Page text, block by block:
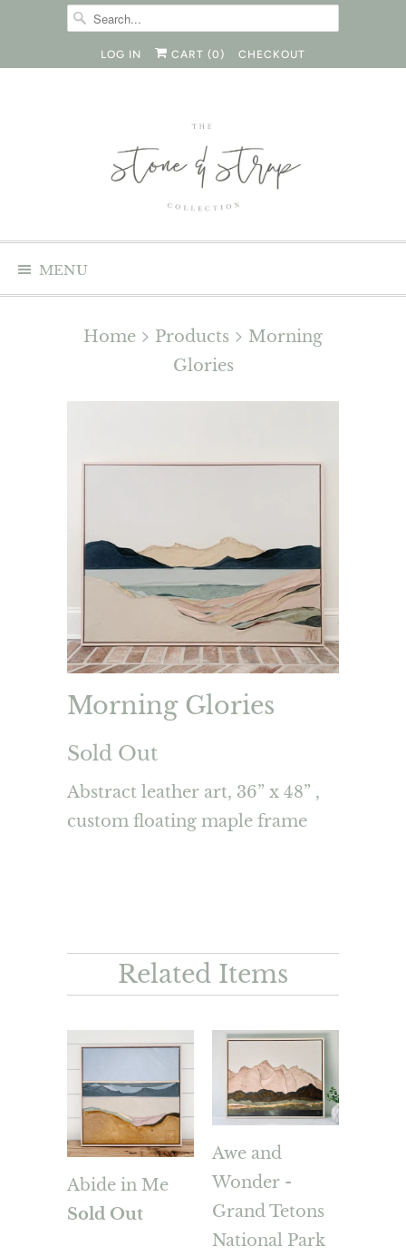
LOG IN CART (0 ) CHECKOUT
MENU
Home Products
Morning
Glories
Morning Glories
Sold Out
Abstract leather art, 36” x 48” ,
custom floating maple frame
Related Items
Abide in Me
Sold Out
Awe and
Wonder -
Grand Tetons
National Park